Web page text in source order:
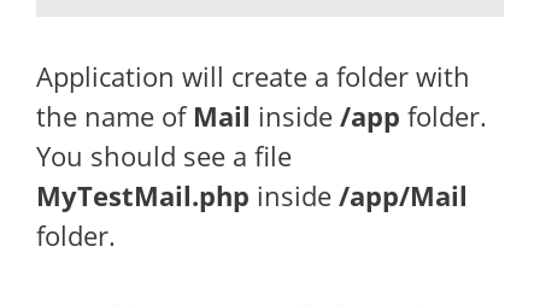
Application will create a folder with
the name of Mail inside /app folder.
You should see a file
MyTestMail.php inside /app/Mail
folder.